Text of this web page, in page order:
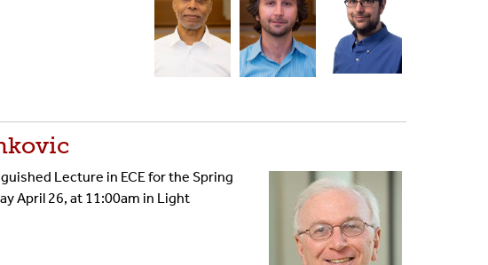
Lecture in ECE for the Spring
April 26, at 11:00am in Light